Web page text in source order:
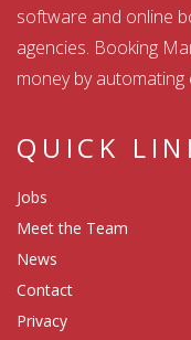
software and online
agencies. Booking
money by automating
QUICK
Jobs
Meet the Team
News
Contact
Privacy